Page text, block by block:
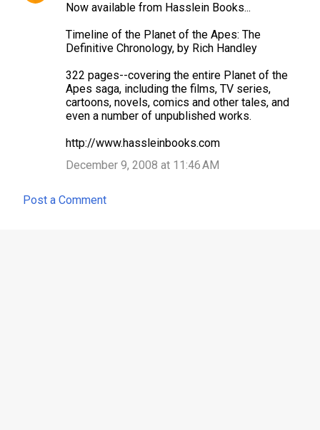
Now available from Hasslein Books...
Timeline of the Planet of the Apes: The
Definitive Chronology, by Rich Handley
322 pages--covering the entire Planet of the
Apes saga, including the films, TV series,
cartoons, novels, comics and other tales, and
even a number of unpublished works.
http://www.hassleinbooks.com
December 9, 2008 at 11:46 AM
Post a Comment